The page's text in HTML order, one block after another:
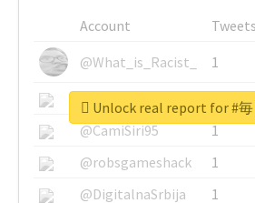
Account Tweets
@What_is_Racist_
1
@SkateChart
1
@CamiSiri95
1
@robsgameshack
1
@DigitalnaSrbija
1
Unlock real report for #